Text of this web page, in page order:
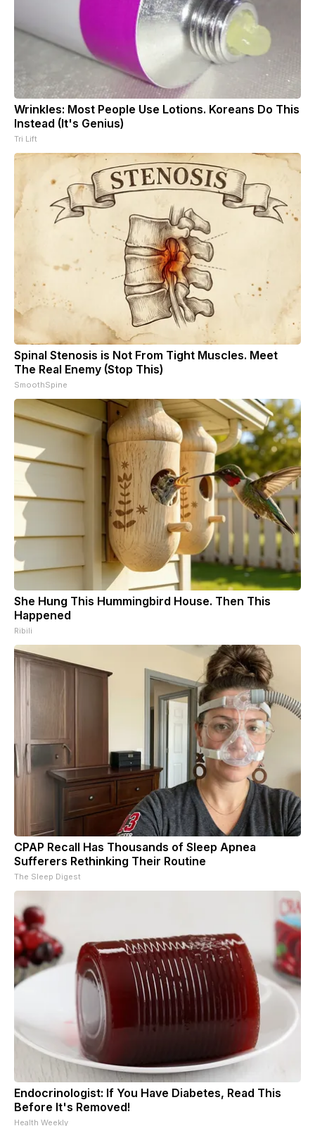
Wrinkles: Most People Use Lotions. Koreans Do This
Instead (It's Genius)
Tri Lift
Spinal Stenosis is Not From Tight Muscles. Meet
The Real Enemy (Stop This)
SmoothSpine
She Hung This Hummingbird House. Then This
Happened
Ribili
CPAP Recall Has Thousands of Sleep Apnea
Sufferers Rethinking Their Routine
The Sleep Digest
Endocrinologist: If You Have Diabetes, Read This
Before It's Removed!
Health Weekly